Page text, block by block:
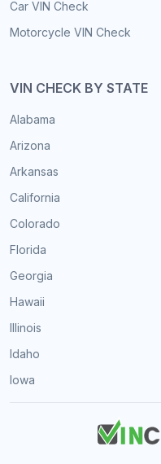
Car VIN Check
Motorcycle VIN Check
VIN CHECK BY STATE
Alabama
Arizona
Arkansas
California
Colorado
Florida
Georgia
Hawaii
Illinois
Idaho
Iowa